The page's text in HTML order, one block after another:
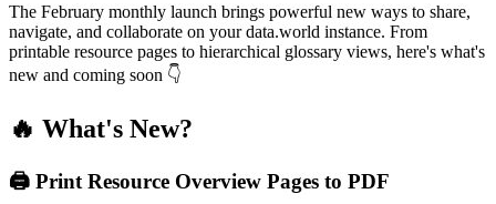
The February monthly launch brings powerful new ways to share,
navigate, and collaborate on your data.world instance. From
printable resource pages to hierarchical glossary views, here's what's
new and coming soon 👇
🔥 What's New?
🖨️ Print Resource Overview Pages to PDF